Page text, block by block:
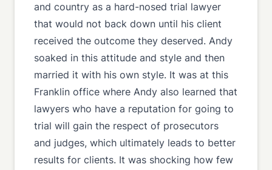
and country as a hard-nosed trial lawyer
that would not back down until his client
received the outcome they deserved. Andy
soaked in this attitude and style and then
married it with his own style. It was at this
Franklin office where Andy also learned that
lawyers who have a reputation for going to
trial will gain the respect of prosecutors
and judges, which ultimately leads to better
results for clients. It was shocking how few